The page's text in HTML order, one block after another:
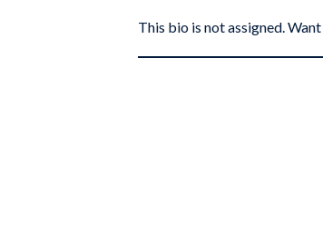
This bio is not assigned.